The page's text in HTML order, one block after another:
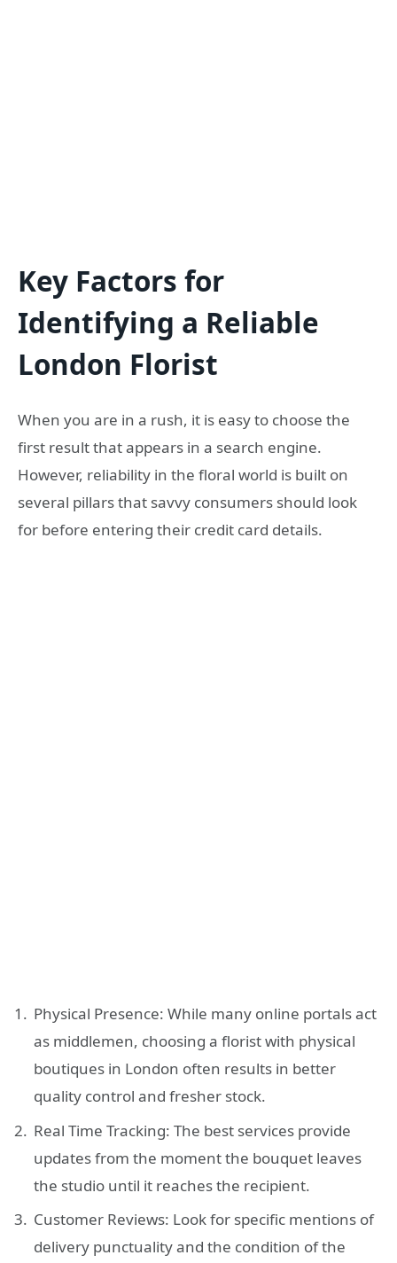
Key Factors for
Identifying a Reliable
London Florist
When you are in a rush, it is easy to choose the
first result that appears in a search engine.
However, reliability in the floral world is built on
several pillars that savvy consumers should look
for before entering their credit card details.
Physical Presence: While many online portals act
as middlemen, choosing a florist with physical
boutiques in London often results in better
quality control and fresher stock.
Real Time Tracking: The best services provide
updates from the moment the bouquet leaves
the studio until it reaches the recipient.
Customer Reviews: Look for specific mentions of
delivery punctuality and the condition of the